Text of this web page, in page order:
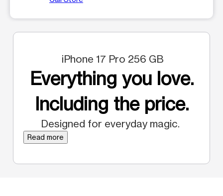
iPhone 17 Pro 256 GB
Everything you love.
Including the price.
Designed for everyday magic.
Read more